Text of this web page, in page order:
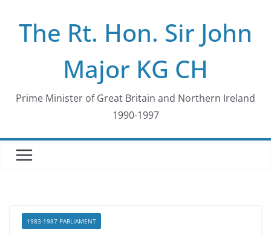
contentThe Rt. Hon. Sir John
Major KG CH
Prime Minister of Great Britain and Northern Ireland
1990-1997
1983-1987 PARLIAMENT